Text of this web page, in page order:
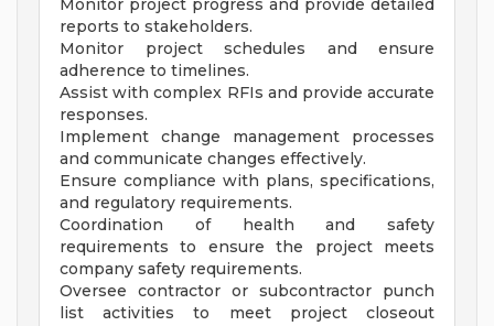
Monitor project progress and provide detailed
reports to stakeholders.
Monitor project schedules and ensure
adherence to timelines.
Assist with complex RFIs and provide accurate
responses.
Implement change management processes
and communicate changes effectively.
Ensure compliance with plans, specifications,
and regulatory requirements.
Coordination of health and safety
requirements to ensure the project meets
company safety requirements.
Oversee contractor or subcontractor punch
list activities to meet project closeout